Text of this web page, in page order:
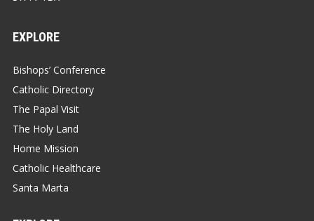
EXPLORE
Bishops’ Conference
Catholic Directory
The Papal Visit
The Holy Land
Home Mission
Catholic Healthcare
Santa Marta